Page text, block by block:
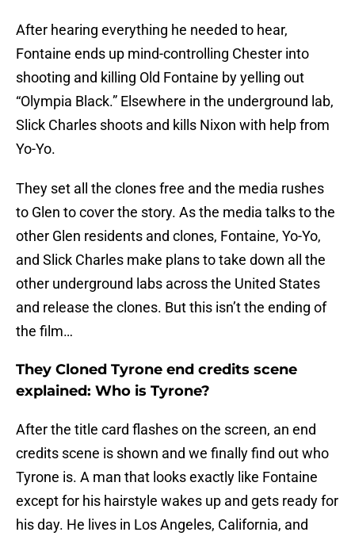
After hearing everything he needed to hear,
Fontaine ends up mind-controlling Chester into
shooting and killing Old Fontaine by yelling out
“Olympia Black.” Elsewhere in the underground lab,
Slick Charles shoots and kills Nixon with help from
Yo-Yo.
They set all the clones free and the media rushes
to Glen to cover the story. As the media talks to the
other Glen residents and clones, Fontaine, Yo-Yo,
and Slick Charles make plans to take down all the
other underground labs across the United States
and release the clones. But this isn’t the ending of
the film…
They Cloned Tyrone end credits scene
explained: Who is Tyrone?
After the title card flashes on the screen, an end
credits scene is shown and we finally find out who
Tyrone is. A man that looks exactly like Fontaine
except for his hairstyle wakes up and gets ready for
his day. He lives in Los Angeles, California, and